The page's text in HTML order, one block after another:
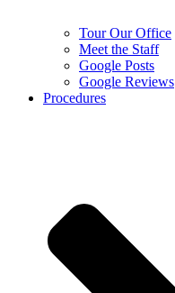
Tour Our Office
Meet the Staff
Google Posts
Google Reviews
Procedures